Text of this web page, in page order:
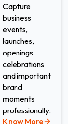
Capture
business
events,
launches,
openings,
celebrations
and important
brand
moments
professionally.
Know More